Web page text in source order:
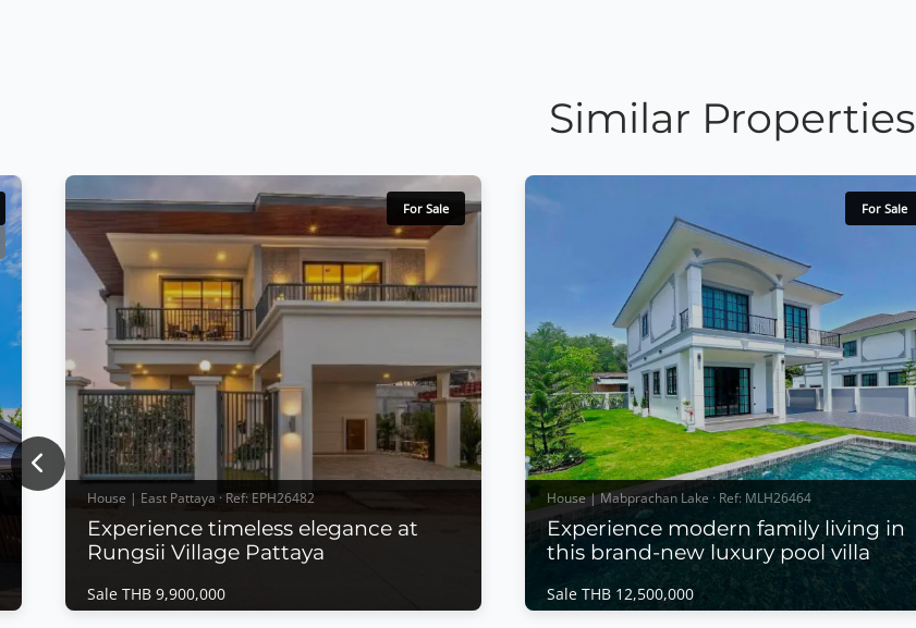
Similar Properties
For Sale
House | East Pattaya · Ref: EPH26482
Experience timeless elegance at
Rungsii Village Pattaya
Sale THB 9,900,000
For Sale
House | Mabprachan Lake · Ref: MLH26464
Experience modern family living in
this brand-new luxury pool villa
Sale THB 12,500,000
Previous